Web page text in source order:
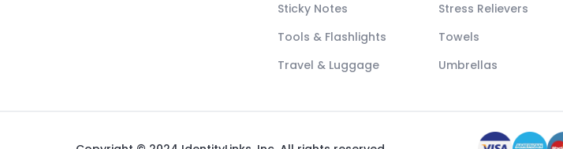
Sticky Notes
Stress Relievers
Tools & Flashlights
Towels
Travel & Luggage
Umbrellas